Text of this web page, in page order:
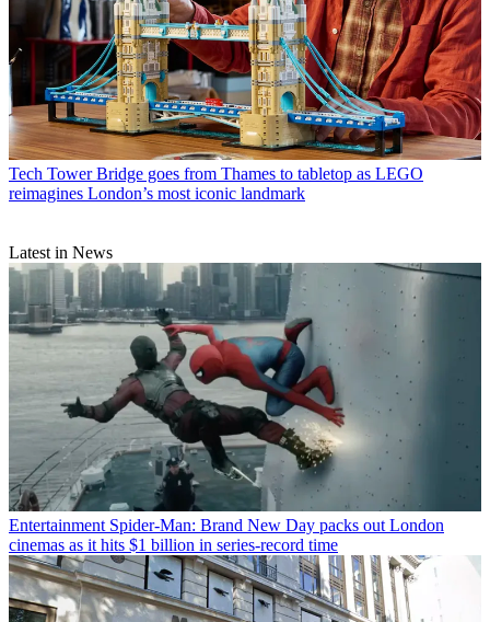
Tech Tower Bridge goes from Thames to tabletop as LEGO
reimagines London’s most iconic landmark
Latest in News
Entertainment Spider-Man: Brand New Day packs out London
cinemas as it hits $1 billion in series-record time